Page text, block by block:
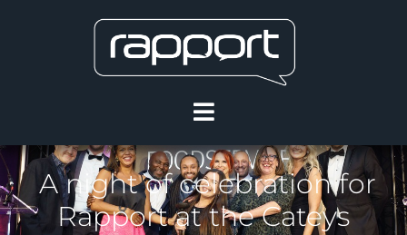
A night of celebration for
Rapport at the Cateys